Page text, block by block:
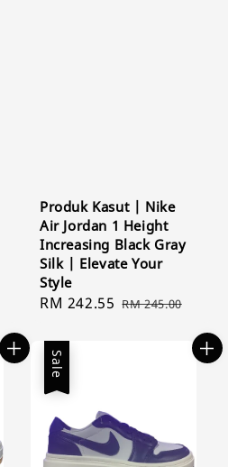
Produk Kasut | Nike
Air Jordan 1 Height
Increasing Black Gray
Silk | Elevate Your
Style
Sale
RM 242.55 Regular
RM 245.00
Sale